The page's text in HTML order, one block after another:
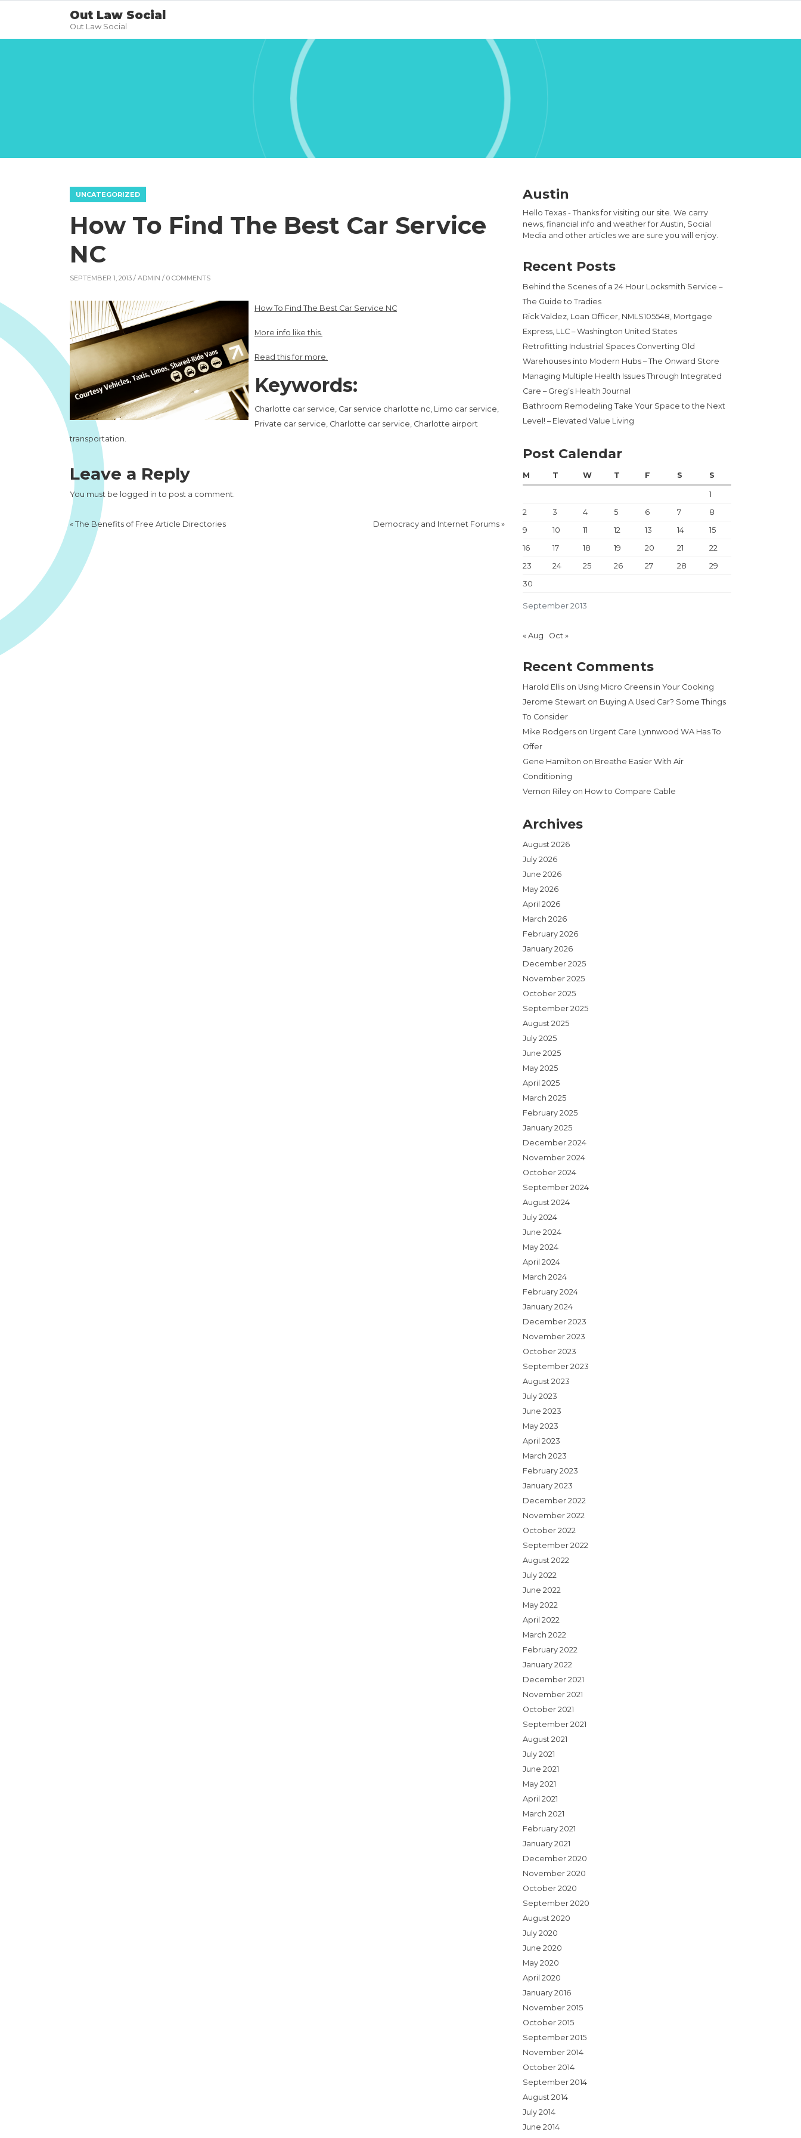
Out Law Social
Out Law Social
UNCATEGORIZED
How To Find The Best Car Service
NC
SEPTEMBER 1, 2013 / ADMIN / 0 COMMENTS
How To Find The Best Car Service NC
More info like this.
Read this for more.
Keywords:
Charlotte car service, Car service charlotte nc, Limo car service,
Private car service, Charlotte car service, Charlotte airport
transportation.
Leave a Reply
You must be logged in to post a comment.
« The Benefits of Free Article Directories Democracy and Internet Forums »
Austin
Hello Texas - Thanks for visiting our site. We carry
news, financial info and weather for Austin, Social
Media and other articles we are sure you will enjoy.
Recent Posts
Behind the Scenes of a 24 Hour Locksmith Service –
The Guide to Tradies
Rick Valdez, Loan Officer, NMLS105548, Mortgage
Express, LLC – Washington United States
Retrofitting Industrial Spaces Converting Old
Warehouses into Modern Hubs – The Onward Store
Managing Multiple Health Issues Through Integrated
Care – Greg’s Health Journal
Bathroom Remodeling Take Your Space to the Next
Level! – Elevated Value Living
Post Calendar
September 2013
M T W T F S S
1
2
3 4 5 6 7
8
9
10 11 12 13 14
15
16
17 18 19 20 21
22
23
24 25 26 27 28
29
30
« Aug Oct »
Recent Comments
Harold Ellis on Using Micro Greens in Your Cooking
Jerome Stewart on Buying A Used Car? Some Things
To Consider
Mike Rodgers on Urgent Care Lynnwood WA Has To
Offer
Gene Hamilton on Breathe Easier With Air
Conditioning
Vernon Riley on How to Compare Cable
Archives
August 2026
July 2026
June 2026
May 2026
April 2026
March 2026
February 2026
January 2026
December 2025
November 2025
October 2025
September 2025
August 2025
July 2025
June 2025
May 2025
April 2025
March 2025
February 2025
January 2025
December 2024
November 2024
October 2024
September 2024
August 2024
July 2024
June 2024
May 2024
April 2024
March 2024
February 2024
January 2024
December 2023
November 2023
October 2023
September 2023
August 2023
July 2023
June 2023
May 2023
April 2023
March 2023
February 2023
January 2023
December 2022
November 2022
October 2022
September 2022
August 2022
July 2022
June 2022
May 2022
April 2022
March 2022
February 2022
January 2022
December 2021
November 2021
October 2021
September 2021
August 2021
July 2021
June 2021
May 2021
April 2021
March 2021
February 2021
January 2021
December 2020
November 2020
October 2020
September 2020
August 2020
July 2020
June 2020
May 2020
April 2020
January 2016
November 2015
October 2015
September 2015
November 2014
October 2014
September 2014
August 2014
July 2014
June 2014